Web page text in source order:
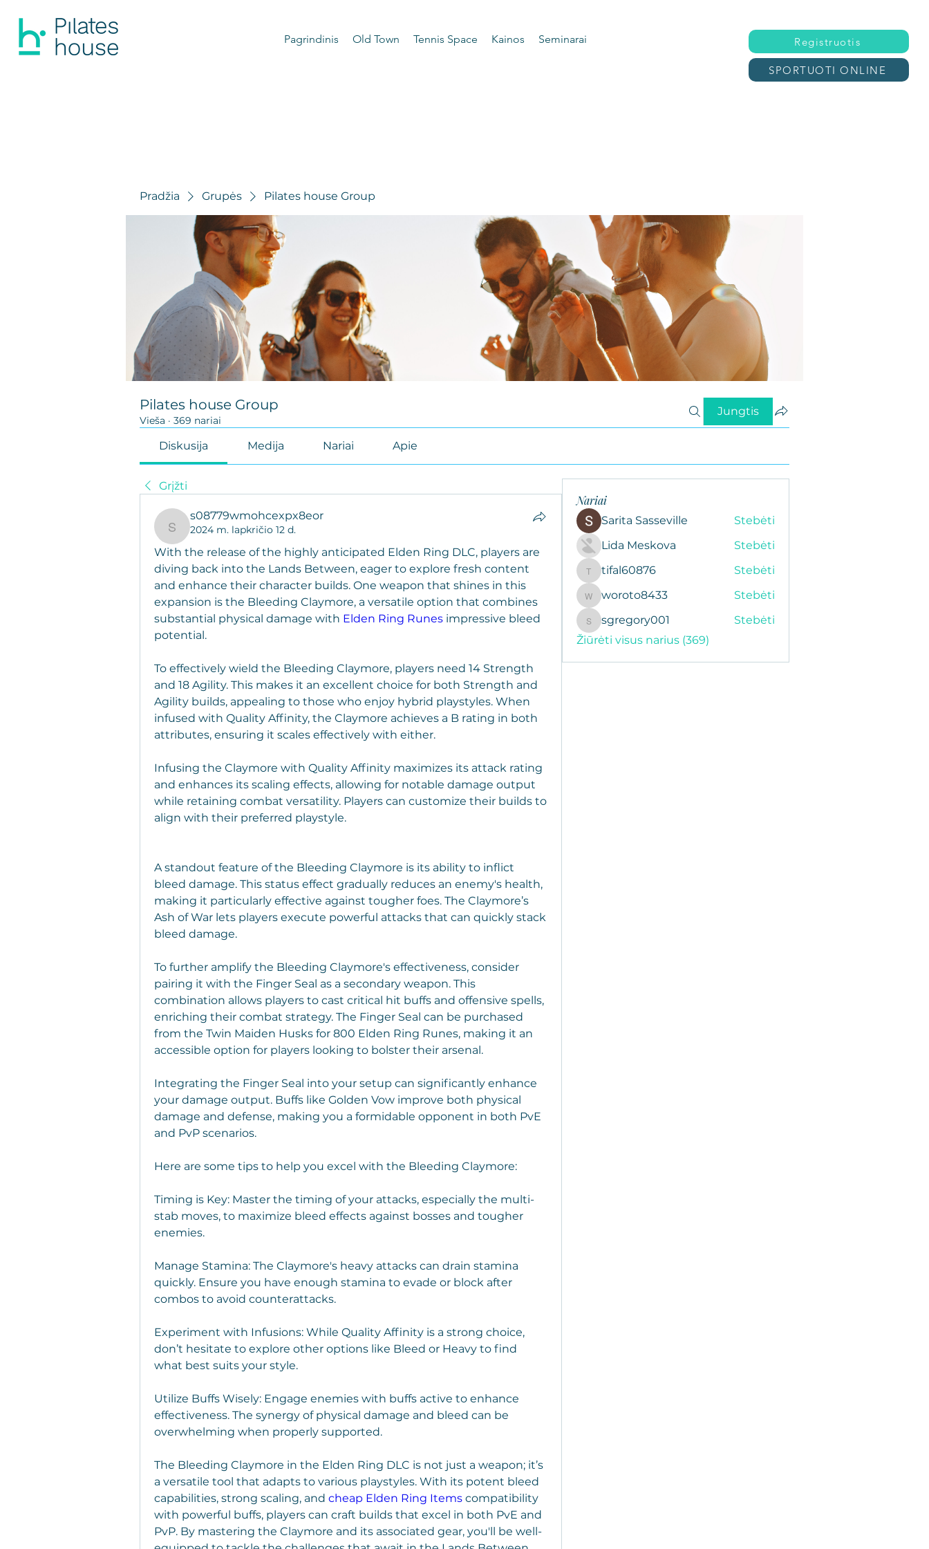
Pagrindinis Old Town Tennis Space Kainos Seminarai Registruotis
SPORTUOTI ONLINE
Pradžia Grupės Pilates house Group
Pilates house Group
Vieša · 369 nariai
Jungtis
Diskusija Medija Nariai Apie
Grįžti
s08779wmohcexpx8eor
s08779wmohcexpx8eor
2024 m. lapkričio 12 d.
With the release of the highly anticipated Elden Ring DLC, players are
diving back into the Lands Between, eager to explore fresh content
and enhance their character builds. One weapon that shines in this
expansion is the Bleeding Claymore, a versatile option that combines
substantial physical damage with Elden Ring Runes impressive bleed
potential.
To effectively wield the Bleeding Claymore, players need 14 Strength
and 18 Agility. This makes it an excellent choice for both Strength and
Agility builds, appealing to those who enjoy hybrid playstyles. When
infused with Quality Affinity, the Claymore achieves a B rating in both
attributes, ensuring it scales effectively with either.
Infusing the Claymore with Quality Affinity maximizes its attack rating
and enhances its scaling effects, allowing for notable damage output
while retaining combat versatility. Players can customize their builds to
align with their preferred playstyle.
A standout feature of the Bleeding Claymore is its ability to inflict
bleed damage. This status effect gradually reduces an enemy's health,
making it particularly effective against tougher foes. The Claymore’s
Ash of War lets players execute powerful attacks that can quickly stack
bleed damage.
To further amplify the Bleeding Claymore's effectiveness, consider
pairing it with the Finger Seal as a secondary weapon. This
combination allows players to cast critical hit buffs and offensive spells,
enriching their combat strategy. The Finger Seal can be purchased
from the Twin Maiden Husks for 800 Elden Ring Runes, making it an
accessible option for players looking to bolster their arsenal.
Integrating the Finger Seal into your setup can significantly enhance
your damage output. Buffs like Golden Vow improve both physical
damage and defense, making you a formidable opponent in both PvE
and PvP scenarios.
Here are some tips to help you excel with the Bleeding Claymore:
Timing is Key: Master the timing of your attacks, especially the multi-
stab moves, to maximize bleed effects against bosses and tougher
enemies.
Manage Stamina: The Claymore's heavy attacks can drain stamina
quickly. Ensure you have enough stamina to evade or block after
combos to avoid counterattacks.
Experiment with Infusions: While Quality Affinity is a strong choice,
don’t hesitate to explore other options like Bleed or Heavy to find
what best suits your style.
Utilize Buffs Wisely: Engage enemies with buffs active to enhance
effectiveness. The synergy of physical damage and bleed can be
overwhelming when properly supported.
The Bleeding Claymore in the Elden Ring DLC is not just a weapon; it’s
a versatile tool that adapts to various playstyles. With its potent bleed
capabilities, strong scaling, and cheap Elden Ring Items compatibility
with powerful buffs, players can craft builds that excel in both PvE and
PvP. By mastering the Claymore and its associated gear, you'll be well-
Nariai
Sarita Sasseville
Stebėti
Lida Meskova
Stebėti
tifal60876
tifal60876 Stebėti
woroto8433
woroto8433 Stebėti
sgregory001
sgregory001
Stebėti
Žiūrėti visus narius (369)